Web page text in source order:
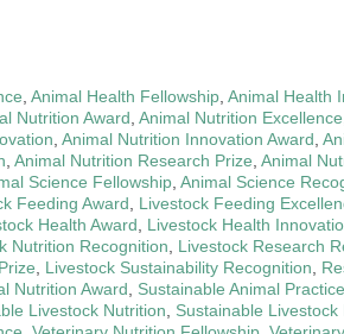
Animal Health Fellowship Animal Health
Nutrition Award Animal Nutrition Excellence
Animal Nutrition Innovation Award
Animal Nutrition Research Prize Animal
Science Fellowship Animal Science
Feeding Award Livestock Feeding
Health Award Livestock Health
Nutrition Recognition Livestock Research
Livestock Sustainability Recognition
Nutrition Award Sustainable Animal
Livestock Nutrition Sustainable Livestock